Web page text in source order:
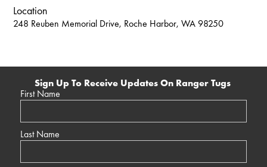
Location
248 Reuben Memorial Drive, Roche Harbor, WA 98250
Sign Up To Receive Updates On Ranger Tugs
First Name
Last Name